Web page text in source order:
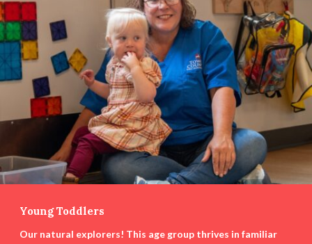
Young Toddlers
Our natural explorers! This age group thrives in familiar